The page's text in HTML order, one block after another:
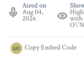
Aired on
Aug 04,
2026 with
CopyEmbed Code